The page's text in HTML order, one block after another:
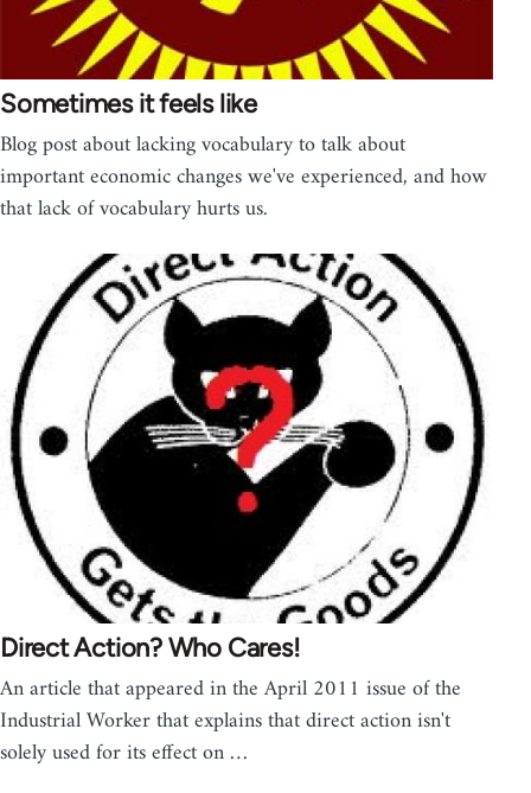
Sometimes it feels like
Blog post about lacking vocabulary to talk about
important economic changes we've experienced, and how
that lack of vocabulary hurts us.
Direct Action? Who Cares!
An article that appeared in the April 2011 issue of the
Industrial Worker that explains that direct action isn't
solely used for its effect on …